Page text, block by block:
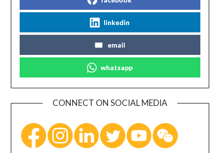
linkedin
email
whatsapp
CONNECT ON SOCIAL MEDIA